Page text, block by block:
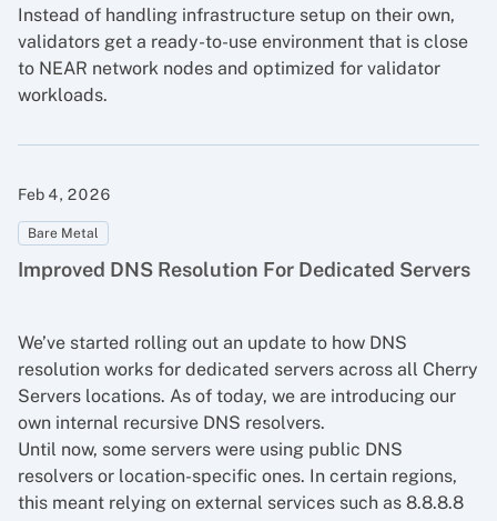
Instead of handling infrastructure setup on their own,
validators get a ready-to-use environment that is close
to NEAR network nodes and optimized for validator
workloads.
Feb 4, 2026
Bare Metal
Improved DNS Resolution For Dedicated Servers
We’ve started rolling out an update to how DNS
resolution works for dedicated servers across all Cherry
Servers locations. As of today, we are introducing our
own internal recursive DNS resolvers.
Until now, some servers were using public DNS
resolvers or location-specific ones. In certain regions,
this meant relying on external services such as 8.8.8.8